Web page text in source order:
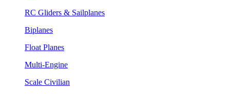
RC Gliders & Sailplanes
Biplanes
Float Planes
Multi-Engine
Scale Civilian